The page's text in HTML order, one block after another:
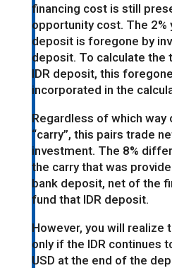
financing cost is still
opportunity cost. The 2%
deposit is foregone by
deposit. To calculate the
IDR deposit, this
incorporated in the
Regardless of which way
“carry”, this pairs trade
investment. The 8%
the carry that was
bank deposit, net of the
fund that IDR deposit.
However, you will realize
only if the IDR continues
USD at the end of the